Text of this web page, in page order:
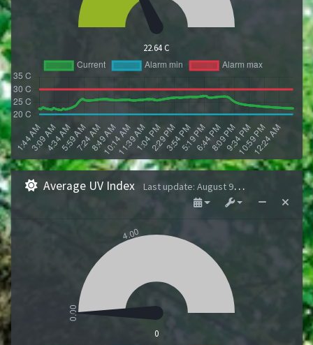
22.64 C
Average UV Index Last update: August 9, 2026 1:43 AM
0